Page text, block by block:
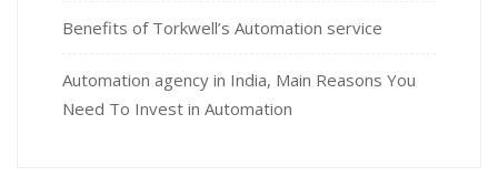
Benefits of Torkwell’s Automation service
Automation agency in India, Main Reasons You
Need To Invest in Automation